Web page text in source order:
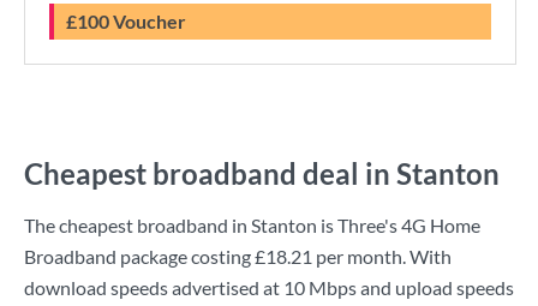
£100 Voucher
Cheapest broadband deal in Stanton
The cheapest broadband in Stanton isThree's4G Home
Broadband package costing£18.21 per month. With
download speeds advertised at 10 Mbpsand upload speeds